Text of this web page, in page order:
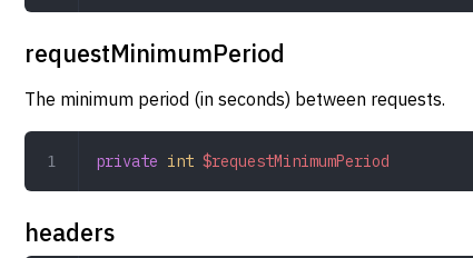
requestMinimumPeriod
The minimum period (in seconds) between requests.
private int $requestMinimumPeriod
headers